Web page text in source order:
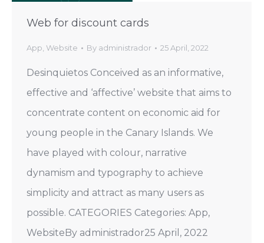
Web for discount cards
App, Website By administrador 25 April, 2022
Desinquietos Conceived as an informative,
effective and ‘affective’ website that aims to
concentrate content on economic aid for
young people in the Canary Islands. We
have played with colour, narrative
dynamism and typography to achieve
simplicity and attract as many users as
possible. CATEGORIES Categories: App,
WebsiteBy administrador25 April, 2022